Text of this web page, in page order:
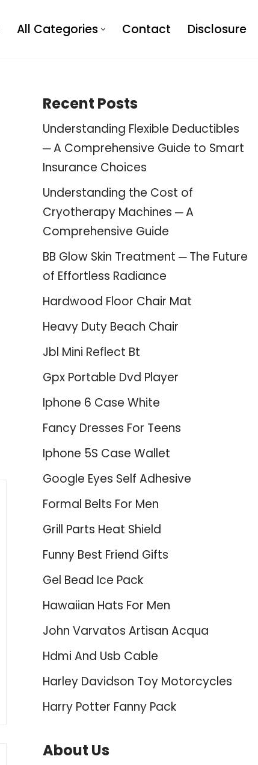
All Categories Contact Disclosure
Recent Posts
Understanding Flexible Deductibles
─ A Comprehensive Guide to Smart
Insurance Choices
Understanding the Cost of
Cryotherapy Machines ─ A
Comprehensive Guide
BB Glow Skin Treatment ─ The Future
of Effortless Radiance
Hardwood Floor Chair Mat
Heavy Duty Beach Chair
Jbl Mini Reflect Bt
Gpx Portable Dvd Player
Iphone 6 Case White
Fancy Dresses For Teens
Iphone 5S Case Wallet
Google Eyes Self Adhesive
Formal Belts For Men
Grill Parts Heat Shield
Funny Best Friend Gifts
Gel Bead Ice Pack
Hawaiian Hats For Men
John Varvatos Artisan Acqua
Hdmi And Usb Cable
Harley Davidson Toy Motorcycles
Harry Potter Fanny Pack
About Us